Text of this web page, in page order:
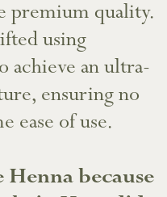
premium quality.
using
achieve an ultra-
ensuring no
ease of use.
Henna because